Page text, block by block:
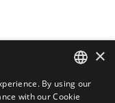
ENGLISH
×
By using our
with our Cookie